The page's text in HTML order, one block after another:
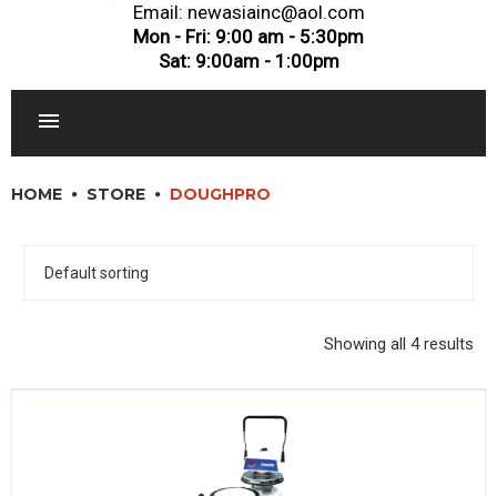
Email: newasiainc@aol.com
Mon - Fri: 9:00 am - 5:30pm
Sat: 9:00am - 1:00pm
DINNERWARE, GLASSWARE & FLATWARE
HOME STORE DOUGHPRO
Showing all 4 results